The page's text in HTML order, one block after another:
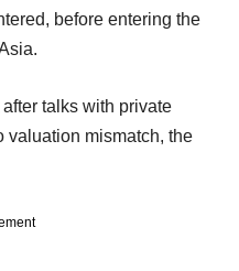
before entering the
talks with private
valuation mismatch, the